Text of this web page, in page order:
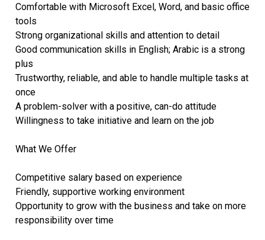
Comfortable with Microsoft Excel, Word, and basic office
tools
Strong organizational skills and attention to detail
Good communication skills in English; Arabic is a strong
plus
Trustworthy, reliable, and able to handle multiple tasks at
once
A problem-solver with a positive, can-do attitude
Willingness to take initiative and learn on the job
What We Offer
Competitive salary based on experience
Friendly, supportive working environment
Opportunity to grow with the business and take on more
responsibility over time